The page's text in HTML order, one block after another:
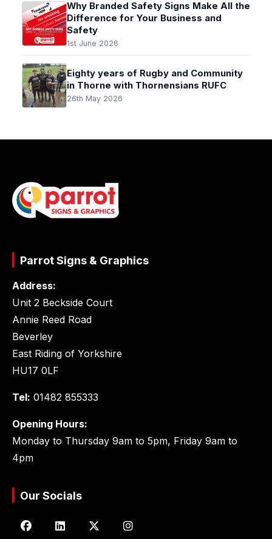
Why Branded Safety Signs Make All the
Difference for Your Business and
Safety
1st June 2026
Eighty years of Rugby and Community
in Thorne with Thornensians RUFC
26th May 2026
Parrot Signs & Graphics
Address:
Unit 2 Beckside Court
Annie Reed Road
Beverley
East Riding of Yorkshire
HU17 0LF
Tel: 01482 855333
Opening Hours:
Monday to Thursday 9am to 5pm, Friday 9am to
4pm
Our Socials